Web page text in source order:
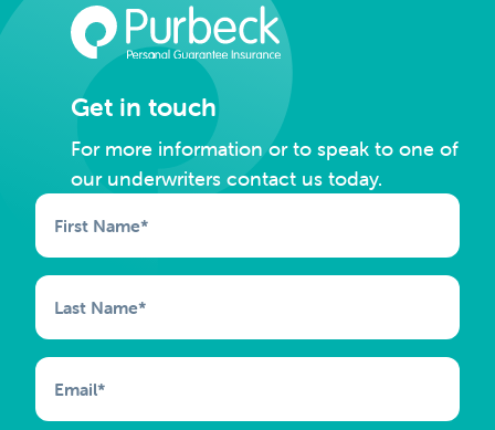
Get in touch
For more information or to speak to one of
our underwriters contact us today.
First Name*
Last Name*
Email*